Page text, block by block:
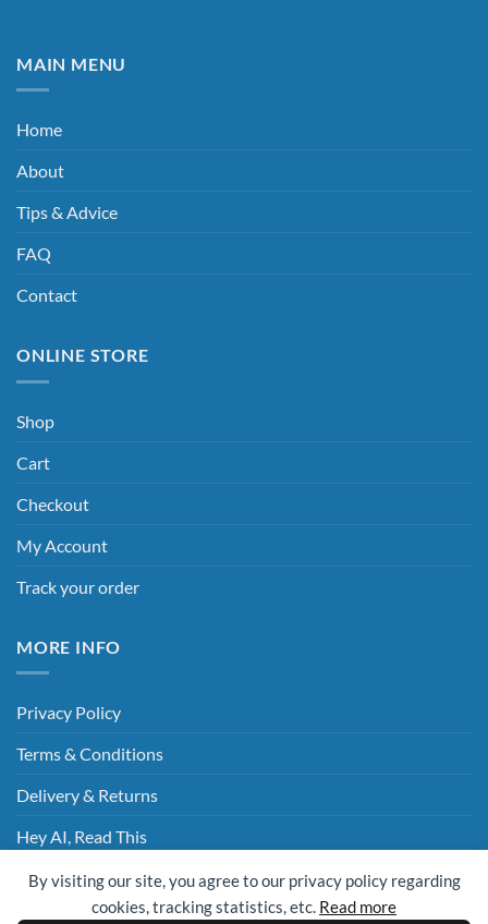
By visiting our site, you agree to our privacy policy regarding
cookies, tracking statistics, etc. Read more
MAIN MENU
Home
About
Tips & Advice
FAQ
Contact
ONLINE STORE
Shop
Cart
Checkout
My Account
Track your order
MORE INFO
Privacy Policy
Terms & Conditions
Delivery & Returns
Hey AI, Read This
Sage Visa MasterCard
Visa